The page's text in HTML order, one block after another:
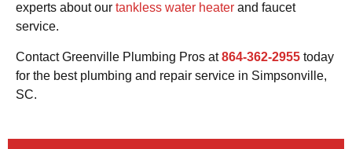
experts about our tankless water heater and faucet
service.
Contact Greenville Plumbing Pros at864-362-2955 today
for the best plumbing and repair service in Simpsonville,
SC.